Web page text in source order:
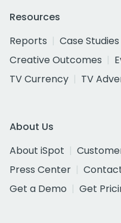
Resources
Reports
Case Studies
Creative Outcomes
TV Currency
TV
About Us
About iSpot
Press Center
Get a Demo
Get